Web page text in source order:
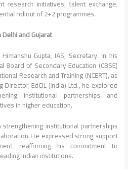
research initiatives, talent exchange,
rollout of 2+2 programmes.
DelhiandGujarat
Gupta, IAS, Secretary. In his
Board of Secondary Education (CBSE)
Research and Training (NCERT), as
EdCIL (India) Ltd., he explored
institutional partnerships and
in highereducation.
institutional partnerships
He expressed strong support
reaffirming his commitment to
Indian institutions.